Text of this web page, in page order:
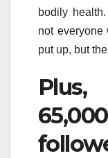
bodily
not everyone
put up, but